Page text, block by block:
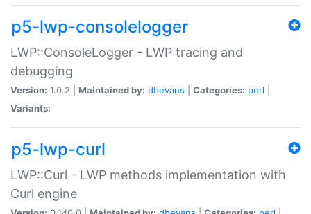
p5-lwp-consolelogger
LWP::ConsoleLogger - LWP tracing and
debugging
Version: 1.0.2 | Maintained by: dbevans Categories: perl
Variants:
p5-lwp-curl
LWP::Curl - LWP methods implementation with
Curl engine